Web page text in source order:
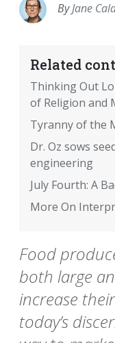
ByJane
Related
Thinking Out
of Religion and
Tyranny of the
Dr. Oz sows
engineering
July Fourth: A
More On
Food
both large
increase
today’s